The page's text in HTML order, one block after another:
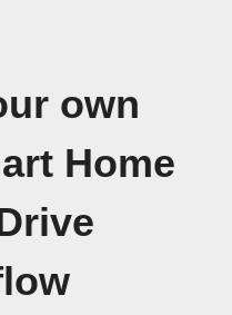
own
Home